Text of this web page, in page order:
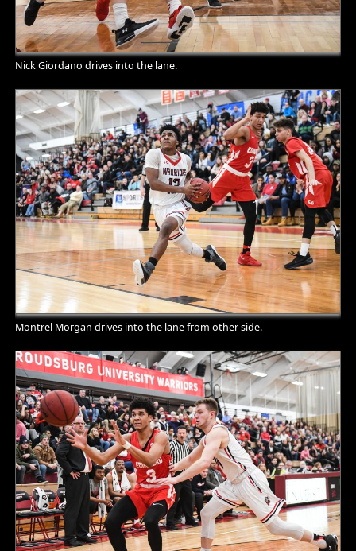
Nick Giordano drives into the lane.
Montrel Morgan drives into the lane from other side.